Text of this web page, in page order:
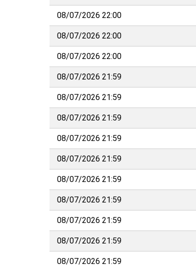
08/07/2026 22:00
08/07/2026 22:00
08/07/2026 22:00
08/07/2026 21:59
08/07/2026 21:59
08/07/2026 21:59
08/07/2026 21:59
08/07/2026 21:59
08/07/2026 21:59
08/07/2026 21:59
08/07/2026 21:59
08/07/2026 21:59
08/07/2026 21:59